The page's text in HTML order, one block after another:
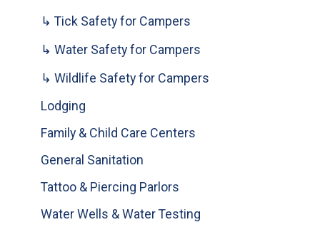
↳ Tick Safety for Campers
↳ Water Safety for Campers
↳ Wildlife Safety for Campers
Lodging
Family & Child Care Centers
General Sanitation
Tattoo & Piercing Parlors
Water Wells & Water Testing